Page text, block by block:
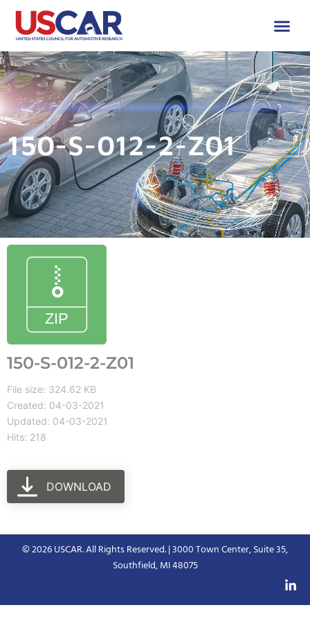
150-S-012-2-Z01
150-S-012-2-Z01
File size: 324.62 KB
Created: 04-03-2021
Updated: 04-03-2021
Hits: 218
DOWNLOAD
© 2026 USCAR. All Rights Reserved. | 3000 Town Center, Suite 35,
Southfield, MI 48075